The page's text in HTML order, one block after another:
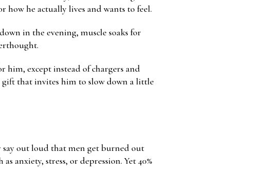
how he actually lives and wants to feel.
in the evening, muscle soaks for
him, except instead of chargers and
gift that invites him to slow down a little
say out loud that men get burned out
as anxiety, stress, or depression. Yet 40%